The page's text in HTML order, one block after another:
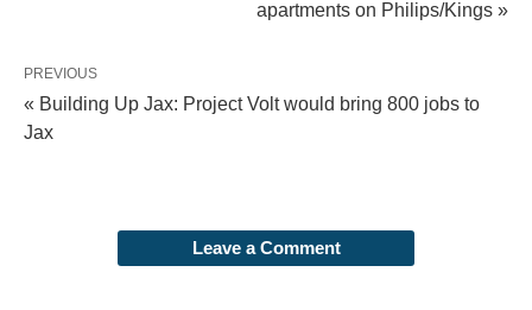
apartments on Philips/Kings »
PREVIOUS
« Building Up Jax: Project Volt would bring 800 jobs to
Jax
Leave a Comment